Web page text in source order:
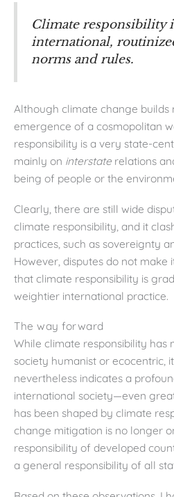
Climate responsibility
international,
norms and rules.
Although climate change
emergence of a cosmopolitan
responsibility is a very state-
mainly on interstate relations
being of people or the
Clearly, there are still wide
climate responsibility, and it
practices, such as sovereignty
However, disputes do not make
that climate responsibility is
weightier international practice.
The way forward
While climate responsibility has
society humanist or ecocentric,
nevertheless indicates a
international society—even
has been shaped by climate
change mitigation is no longer
responsibility of developed
a general responsibility of all